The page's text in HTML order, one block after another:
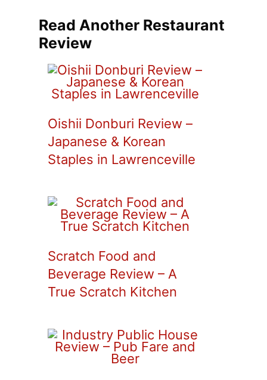
Read Another Restaurant
Review
Oishii Donburi Review –
Japanese & Korean
Staples in Lawrenceville
Scratch Food and
Beverage Review – A
True Scratch Kitchen